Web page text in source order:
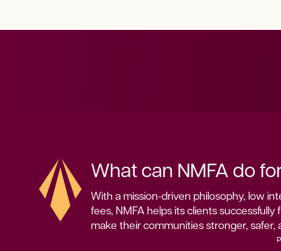
What can NMFA do
With a mission-driven philosophy, low
fees, NMFA helps its clients
make their communities stronger, safer,